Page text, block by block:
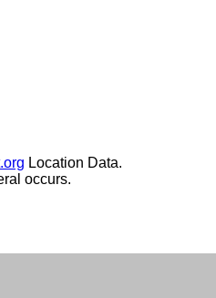
Location Data.
occurs.